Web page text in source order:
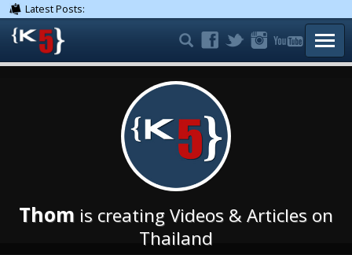
Latest Posts:
Thom is creating Videos & Articles on
Thailand